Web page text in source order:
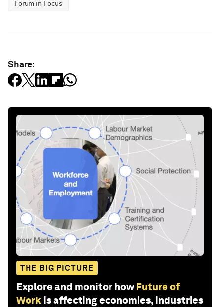
Forum in Focus
Share:
THE BIG PICTURE
Explore and monitor how Future of
Work is affecting economies, industries